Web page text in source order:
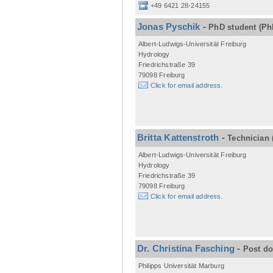
+49 6421 28-24155
Jonas Pyschik - PhD student
Albert-Ludwigs-Universität Freiburg
Hydrology
Friedrichstraße 39
79098 Freiburg
Click for email address.
Britta Kattenstroth -Technician
Albert-Ludwigs-Universität Freiburg
Hydrology
Friedrichstraße 39
79098 Freiburg
Click for email address.
Dr. Christina Fasching - Post
Philipps Universität Marburg